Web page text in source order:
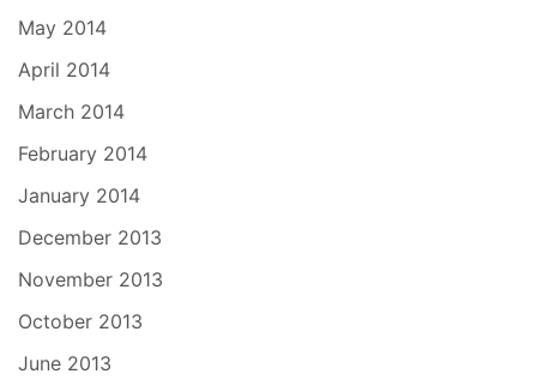
May 2014
April 2014
March 2014
February 2014
January 2014
December 2013
November 2013
October 2013
June 2013